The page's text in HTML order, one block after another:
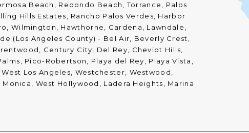
Beach, Redondo Beach, Torrance, Palos
Hills Estates, Rancho Palos Verdes, Harbor
Wilmington, Hawthorne, Gardena, Lawndale,
(Los Angeles County) - Bel Air, Beverly Crest,
Century City, Del Rey, Cheviot Hills,
Pico-Robertson, Playa del Rey, Playa Vista,
Los Angeles, Westchester, Westwood,
West Hollywood, Ladera Heights, Marina